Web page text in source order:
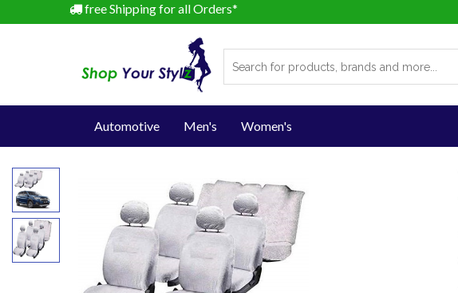
free Shipping for all Orders*
Automotive Men's Women's